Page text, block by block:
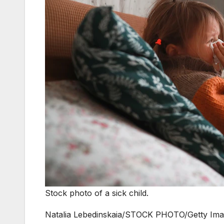
Stock photo of a sick child.
Natalia Lebedinskaia/STOCK PHOTO/Getty